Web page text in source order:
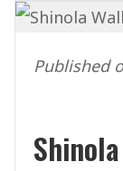
Published